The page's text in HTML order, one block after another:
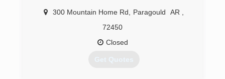
300 Mountain Home Rd Paragould AR
72450
Closed
Get Quotes